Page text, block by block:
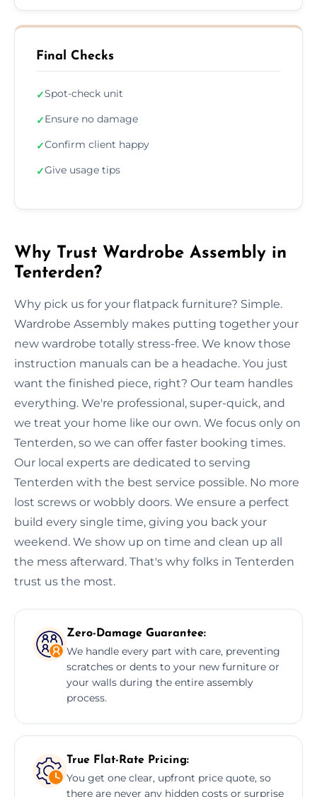
Final Checks
✓Spot-check unit
✓Ensure no damage
✓Confirm client happy
✓Give usage tips
Why Trust Wardrobe Assembly in
Tenterden?
Why pick us for your flatpack furniture? Simple.
Wardrobe Assembly makes putting together your
new wardrobe totally stress-free. We know those
instruction manuals can be a headache. You just
want the finished piece, right? Our team handles
everything. We're professional, super-quick, and
we treat your home like our own. We focus only on
Tenterden, so we can offer faster booking times.
Our local experts are dedicated to serving
Tenterden with the best service possible. No more
lost screws or wobbly doors. We ensure a perfect
build every single time, giving you back your
weekend. We show up on time and clean up all
the mess afterward. That's why folks in Tenterden
trust us the most.
Zero-Damage Guarantee:
We handle every part with care, preventing
scratches or dents to your new furniture or
your walls during the entire assembly
process.
True Flat-Rate Pricing:
You get one clear, upfront price quote, so
there are never any hidden costs or surprise